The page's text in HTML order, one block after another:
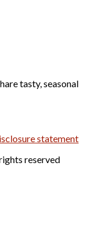
tasty, seasonal
statement
reserved